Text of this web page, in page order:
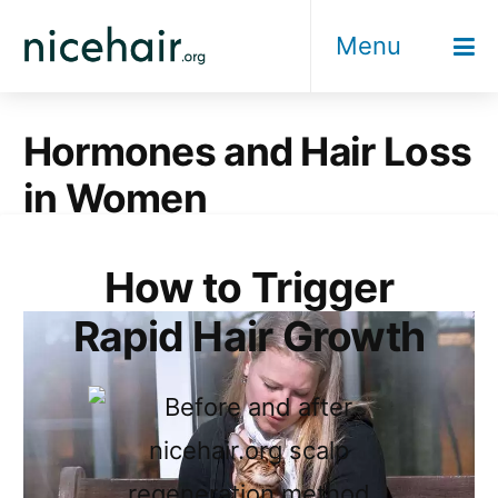
Menu
Hormones and Hair Loss
in Women
How to Trigger
Rapid Hair Growth